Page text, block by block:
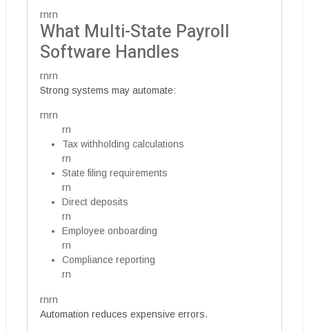
rnrn
What Multi-State Payroll
Software Handles
rnrn
Strong systems may automate:
rnrn
rn
Tax withholding calculations
rn
State filing requirements
rn
Direct deposits
rn
Employee onboarding
rn
Compliance reporting
rn
rnrn
Automation reduces expensive errors.